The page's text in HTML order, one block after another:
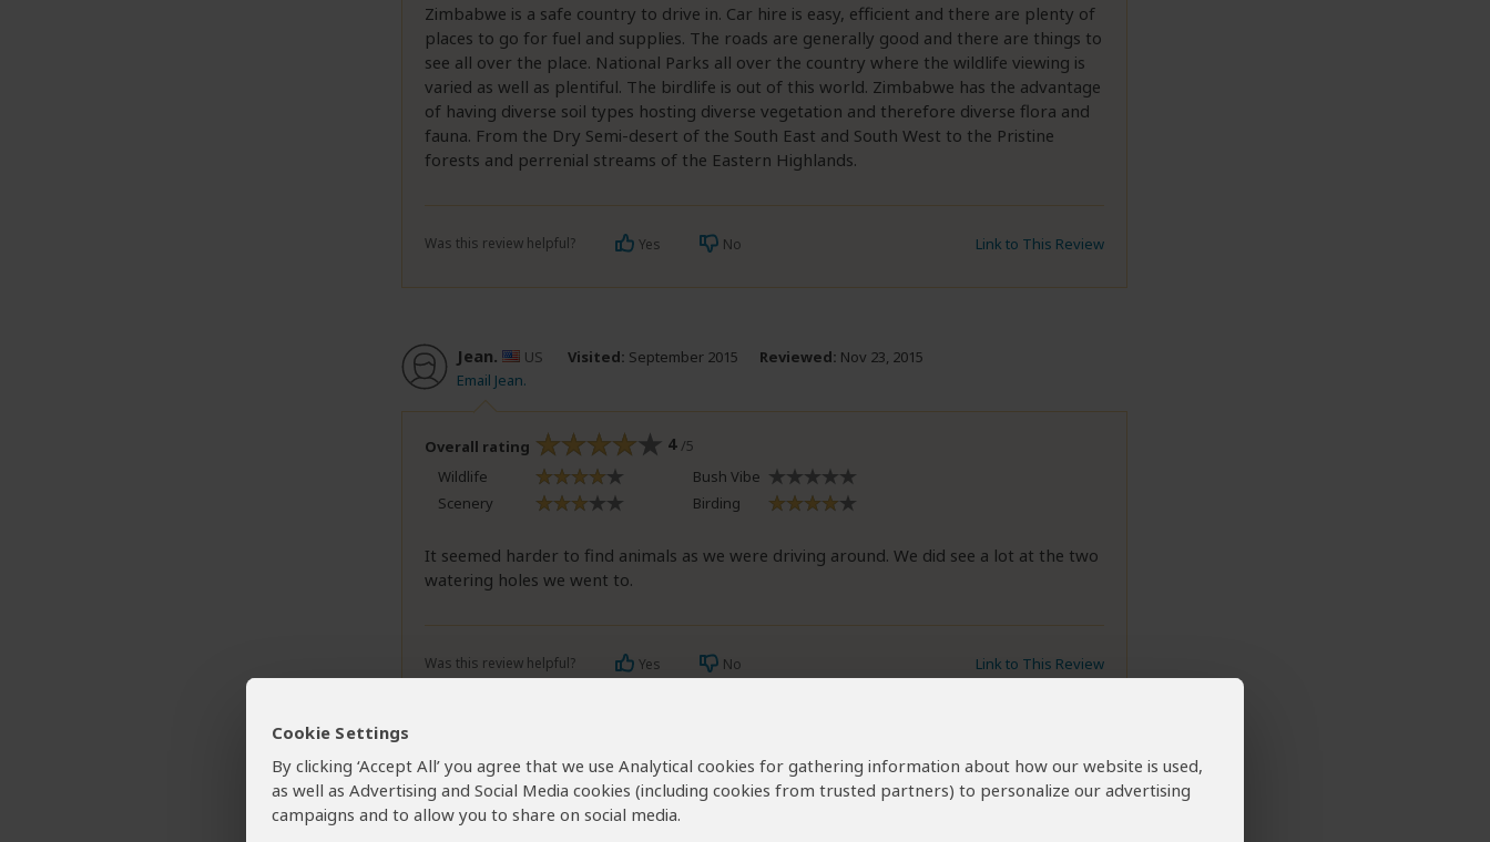
Cookie Settings
By clicking ‘Accept All’ you agree that we use Analytical cookies for gathering information about how our website is used,
as well as Advertising and Social Media cookies (including cookies from trusted partners) to personalize our advertising
campaigns and to allow you to share on social media.
Zimbabwe is a safe country to drive in. Car hire is easy, efficient and there are plenty of
places to go for fuel and supplies. The roads are generally good and there are things to
see all over the place. National Parks all over the country where the wildlife viewing is
varied as well as plentiful. The birdlife is out of this world. Zimbabwe has the advantage
of having diverse soil types hosting diverse vegetation and therefore diverse flora and
fauna. From the Dry Semi-desert of the South East and South West to the Pristine
forests and perrenial streams of the Eastern Highlands.
Was this review helpful? Yes No Link to This Review
Jean. US Visited: September 2015 Reviewed: Nov 23, 2015
Email Jean.
Overall rating 4 /5
Wildlife
Bush Vibe
Scenery
Birding
It seemed harder to find animals as we were driving around. We did see a lot at the two
watering holes we went to.
Was this review helpful? Yes No Link to This Review
deasibeau AU Visited:August 2015 Reviewed:Dec 11, 2015
Email deasibeau |65+ years of age| Experience level: 2-5 safaris